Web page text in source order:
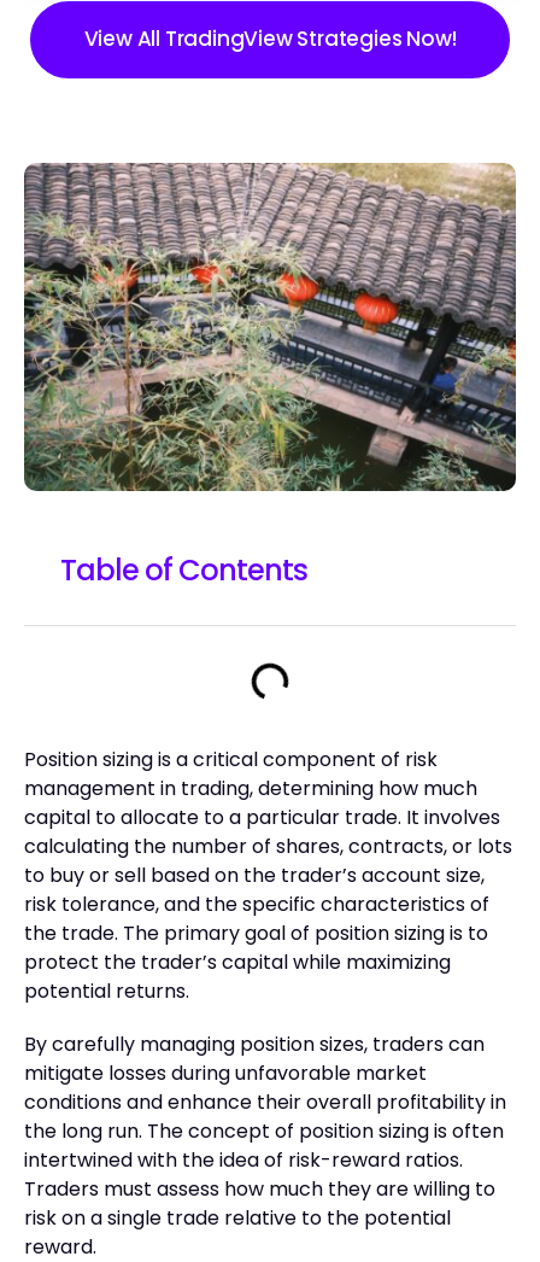
View All TradingView Strategies Now!
Table of Contents
Position sizing is a critical component of risk
management in trading, determining how much
capital to allocate to a particular trade. It involves
calculating the number of shares, contracts, or lots
to buy or sell based on the trader’s account size,
risk tolerance, and the specific characteristics of
the trade. The primary goal of position sizing is to
protect the trader’s capital while maximizing
potential returns.
By carefully managing position sizes, traders can
mitigate losses during unfavorable market
conditions and enhance their overall profitability in
the long run. The concept of position sizing is often
intertwined with the idea of risk-reward ratios.
Traders must assess how much they are willing to
risk on a single trade relative to the potential
reward.